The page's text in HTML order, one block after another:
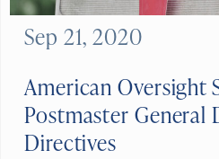
American Oversight
Postmaster General
Directives
Sep 21, 2020